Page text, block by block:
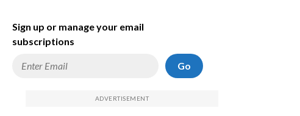
Sign up or manage your email
subscriptions
Go